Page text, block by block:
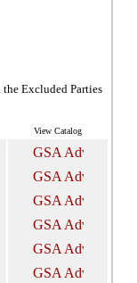
Excluded Parties
View Catalog